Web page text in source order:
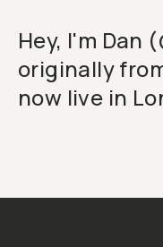
Hey, I'm Dan
originally
now live in